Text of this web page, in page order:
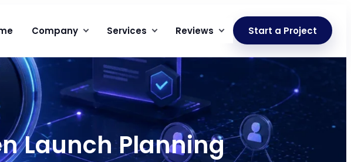
Company Services Reviews Start a Project
Launch Planning